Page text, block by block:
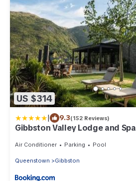
US $314
| 9.3(152 Reviews)
Gibbston Valley Lodge and Spa
Air Conditioner Parking Pool
Queenstown Gibbston